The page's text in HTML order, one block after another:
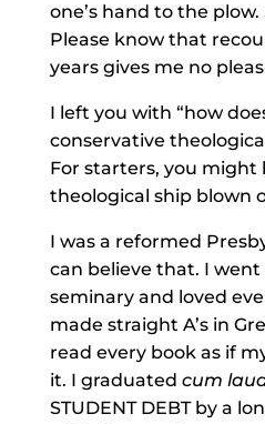
one’s hand to the
Please know that
years gives me no
I left you with “how
conservative
For starters, you might
theological ship blown
I was a reformed
can believe that. I
seminary and loved
made straight A’s in
read every book as if
it. I graduated cum
STUDENT DEBT by a